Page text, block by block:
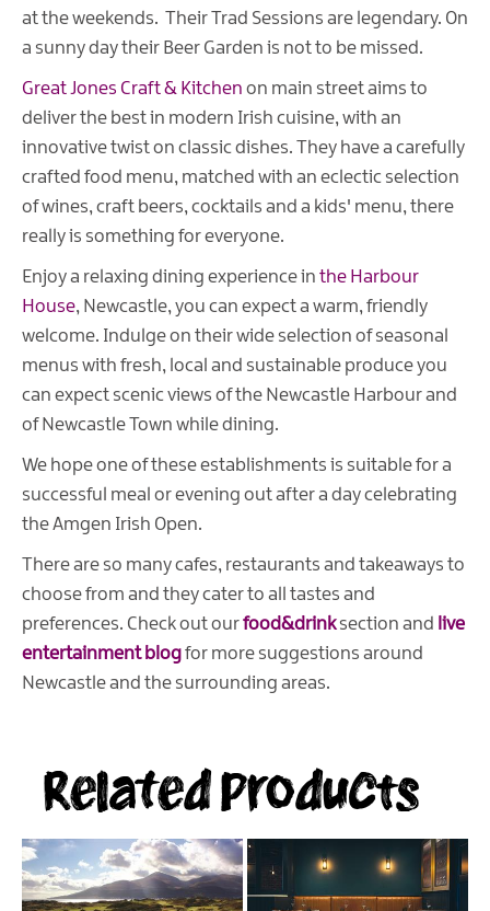
at the weekends. Their Trad Sessions are legendary. On
a sunny day their Beer Garden is not to be missed.
Great Jones Craft & Kitchen on main street aims to
deliver the best in modern Irish cuisine, with an
innovative twist on classic dishes. They have a carefully
crafted food menu, matched with an eclectic selection
of wines, craft beers, cocktails and a kids' menu, there
really is something for everyone.
Enjoy a relaxing dining experience in the Harbour
House, Newcastle, you can expect a warm, friendly
welcome. Indulge on their wide selection of seasonal
menus with fresh, local and sustainable produce you
can expect scenic views of the Newcastle Harbour and
of Newcastle Town while dining.
We hope one of these establishments is suitable for a
successful meal or evening out after a day celebrating
the Amgen Irish Open.
There are so many cafes, restaurants and takeaways to
choose from and they cater to all tastes and
preferences. Check out ourfood&drinksection and live
entertainment blogfor more suggestions around
Newcastle and the surrounding areas.
Related Products